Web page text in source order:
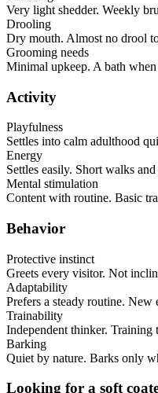
Very light shedder. Weekly
Drooling
Dry mouth. Almost no drool
Grooming needs
Minimal upkeep. A bath
Activity
Playfulness
Settles into calm adulthood
Energy
Settles easily. Short walks
Mental stimulation
Content with routine. Basic
Behavior
Protective instinct
Greets every visitor. Not
Adaptability
Prefers a steady routine.
Trainability
Independent thinker. Training
Barking
Quiet by nature. Barks only
Looking for a soft